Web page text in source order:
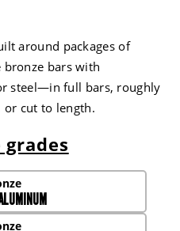
around packages of
bronze bars with
steel—in full bars, roughly
or cut to length.
grades